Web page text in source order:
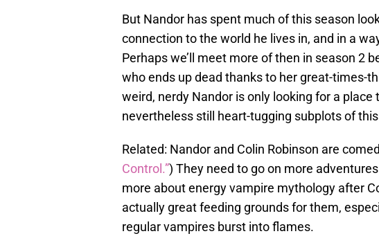
But Nandor has spent much of this season
connection to the world he lives in, and in a
Perhaps we’ll meet more of then in season 2
who ends up dead thanks to her great-times-
weird, nerdy Nandor is only looking for a
nevertheless still heart-tugging subplots of
Related: Nandor and Colin Robinson are
Control.”) They need to go on more
more about energy vampire mythology after
actually great feeding grounds for them,
regular vampires burst into flames.